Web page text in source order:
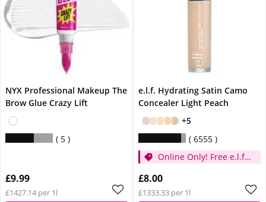
NYX Professional Makeup The
Brow Glue Crazy Lift
5
£9.99
£1427.14 per 1l
e.l.f. Hydrating Satin Camo
Concealer Light Peach
+5
6555
Online Only! Free e.l.f.
Pink Quartz When You
Spend £14
£8.00
£1333.33 per 1l